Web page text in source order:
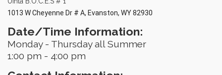
1013 W Cheyenne Dr # A, Evanston, WY 82930
Date/Time Information:
Monday - Thursday all Summer
1:00 pm - 4:00 pm